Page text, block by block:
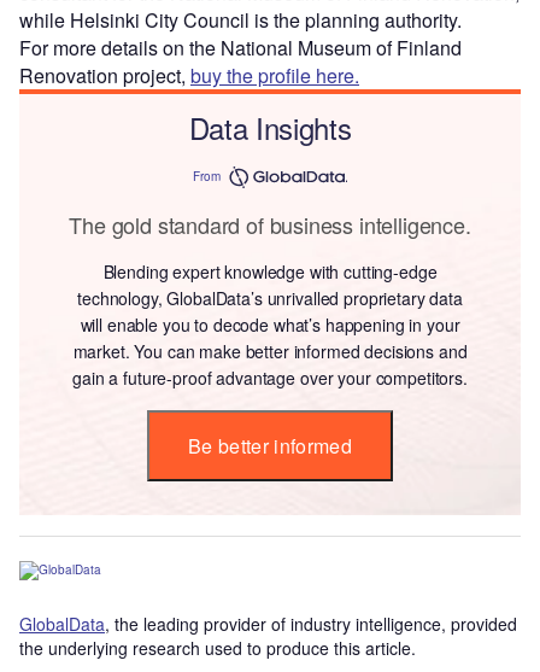
while Helsinki City Council is the planning authority.
For more details on the National Museum of Finland
Renovation project, buy the profile here.
Data Insights
From
The gold standard of business intelligence.
Blending expert knowledge with cutting-edge
technology, GlobalData’s unrivalled proprietary data
will enable you to decode what’s happening in your
market. You can make better informed decisions and
gain a future-proof advantage over your competitors.
Be better informed
GlobalData, the leading provider of industry intelligence, provided
the underlying research used to produce this article.